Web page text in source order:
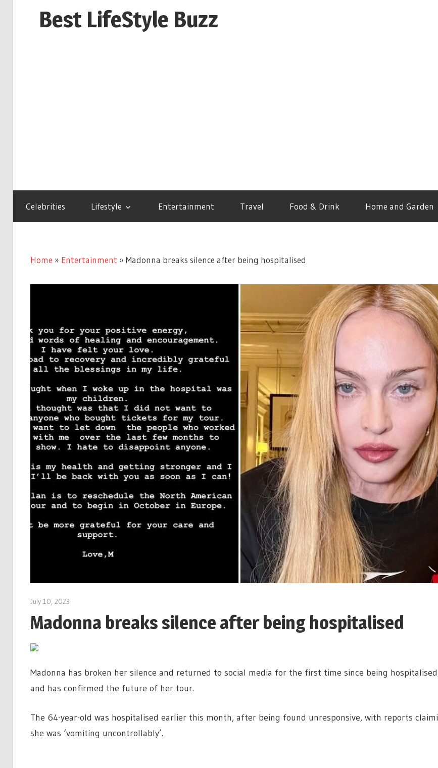
Best LifeStyle Buzz
Celebrities Lifestyle Entertainment Travel Food & Drink Home and Garden
Home » Entertainment » Madonna breaks silence after being hospitalised
July 10, 2023
Madonna breaks silence after being hospitalised
Madonna has broken her silence and returned to social media for the first time since being
and has confirmed the future of her tour.
The 64-year-old was hospitalised earlier this month, after being found unresponsive, with reports
she was ‘vomiting uncontrollably’.